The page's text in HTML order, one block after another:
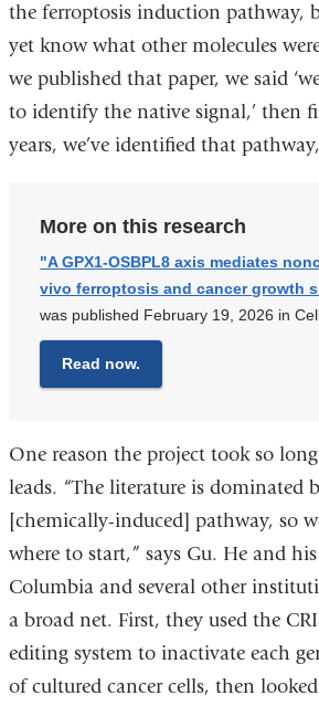
is
external
and
opens
in
the ferroptosis induction pathway,
yet know what other molecules
we published that paper, we said
to identify the native signal,’ then
years, we’ve identified that
More on this research
"A GPX1-OSBPL8 axis mediates
vivo ferroptosis and cancer growth
was published February 19, 2026 in
Read now.
One reason the project took so
leads. “The literature is dominated
[chemically-induced] pathway, so
where to start,” says Gu. He and
Columbia and several other
a broad net. First, they used the
editing system to inactivate each
of cultured cancer cells, then